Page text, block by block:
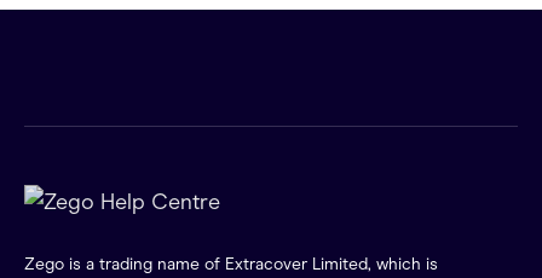
Zego is a trading name of Extracover Limited, which is